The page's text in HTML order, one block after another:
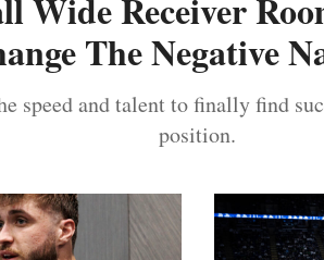
Wide Receiver
The Negative
speed and talent to finally find
position.